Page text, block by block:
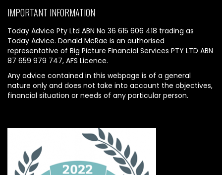
IMPORTANT INFORMATION
Today Advice Pty Ltd ABN No 36 615 606 418 trading as
Today Advice. Donald McRae is an authorised
representative of Big Picture Financial Services PTY LTD ABN
87 659 979 747, AFS Licence.
Any advice contained in this webpage is of a general
nature only and does not take into account the objectives,
financial situation or needs of any particular person.